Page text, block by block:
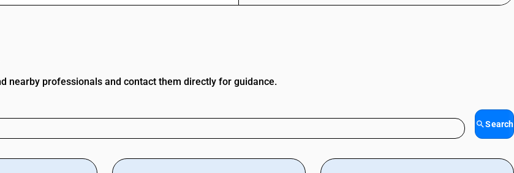
nearby professionals and contact them directly for guidance.
Search